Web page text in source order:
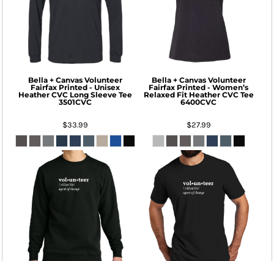
Bella + Canvas Volunteer
Fairfax Printed - Unisex
Heather CVC Long Sleeve Tee
3501CVC
$33.99
Bella + Canvas Volunteer
Fairfax Printed - Women’s
Relaxed Fit Heather CVC Tee
6400CVC
$27.99